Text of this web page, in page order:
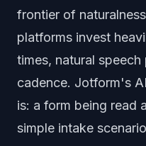
frontier of
platforms invest
times, natural
cadence. Jotform's
is: a form being read
simple intake